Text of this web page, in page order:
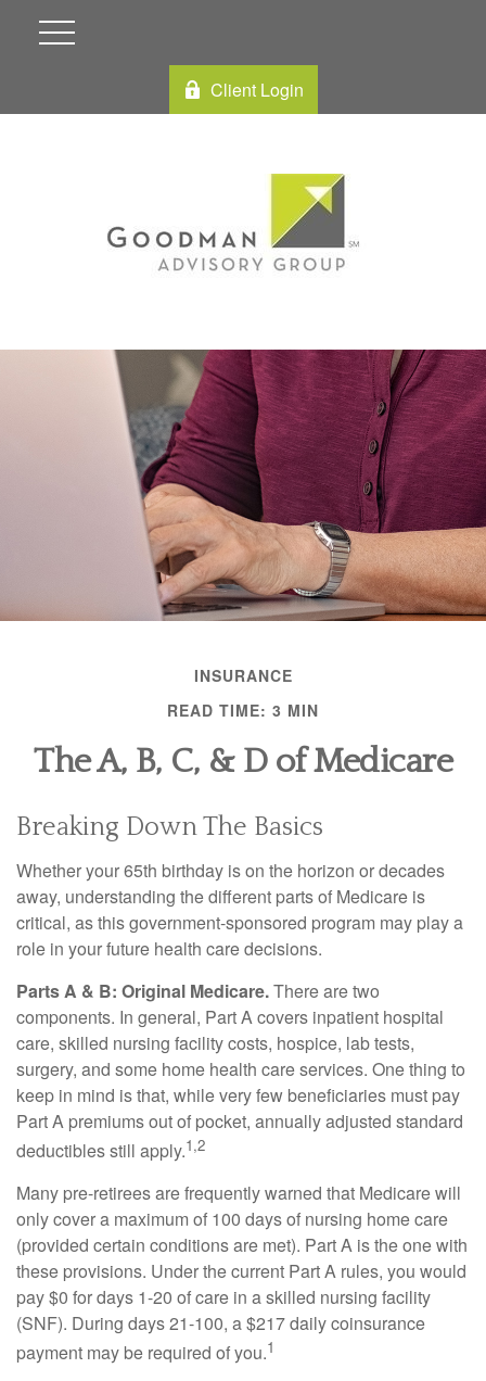
Client Login
INSURANCE
READ TIME: 3 MIN
The A, B, C, & D of Medicare
Breaking Down The Basics
Whether your 65th birthday is on the horizon or decades
away, understanding the different parts of Medicare is
critical, as this government-sponsored program may play a
role in your future health care decisions.
Parts A & B: Original Medicare.There are two
components. In general, Part A covers inpatient hospital
care, skilled nursing facility costs, hospice, lab tests,
surgery, and some home health care services. One thing to
keep in mind is that, while very few beneficiaries must pay
Part A premiums out of pocket, annually adjusted standard
deductibles still apply.1,2
Many pre-retirees are frequently warned that Medicare will
only cover a maximum of 100 days of nursing home care
(provided certain conditions are met). Part A is the one with
these provisions. Under the current Part A rules, you would
pay $0 for days 1-20 of care in a skilled nursing facility
(SNF). During days 21-100, a $217 daily coinsurance
payment may be required of you.1